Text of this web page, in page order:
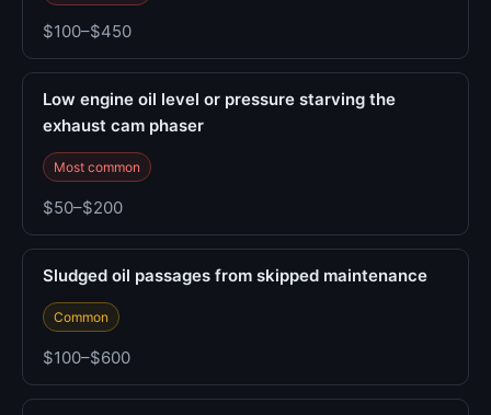
$100–$450
Low engine oil level or pressure starving the
exhaust cam phaser
Most common
$50–$200
Sludged oil passages from skipped maintenance
Common
$100–$600